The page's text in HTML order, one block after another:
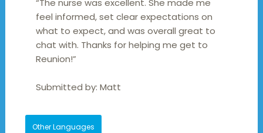
“The nurse was excellent. She made me
feel informed, set clear expectations on
what to expect, and was overall great to
chat with. Thanks for helping me get to
Reunion!”
Submitted by:Matt
Other Languages